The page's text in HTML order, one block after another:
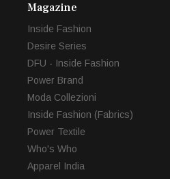
Magazine
Inside Fashion
Desire Series
DFU - Inside Fashion
Power Brand
Moda Collezioni
Inside Fashion (Fabrics)
Power Textile
Who's Who
Apparel India